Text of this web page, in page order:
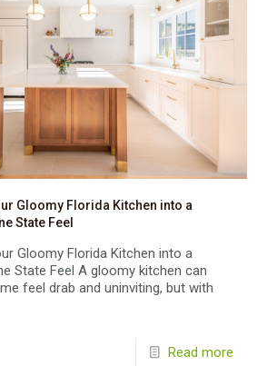
Gloomy Florida Kitchen into a
State Feel
Gloomy Florida Kitchen into a
State Feel A gloomy kitchen can
feel drab and uninviting, but with
Read more